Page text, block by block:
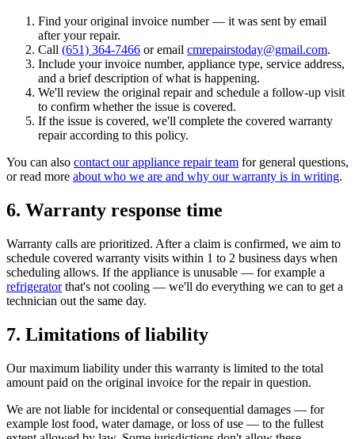
Find your original invoice number — it was sent by email
after your repair.
Call (651) 364-7466 or email cmrepairstoday@gmail.com.
Include your invoice number, appliance type, service address,
and a brief description of what is happening.
We'll review the original repair and schedule a follow-up visit
to confirm whether the issue is covered.
If the issue is covered, we'll complete the covered warranty
repair according to this policy.
You can also contact our appliance repair team for general questions,
or read more about who we are and why our warranty is in writing.
6. Warranty response time
Warranty calls are prioritized. After a claim is confirmed, we aim to
schedule covered warranty visits within 1 to 2 business days when
scheduling allows. If the appliance is unusable — for example a
refrigerator that's not cooling — we'll do everything we can to get a
technician out the same day.
7. Limitations of liability
Our maximum liability under this warranty is limited to the total
amount paid on the original invoice for the repair in question.
We are not liable for incidental or consequential damages — for
example lost food, water damage, or loss of use — to the fullest